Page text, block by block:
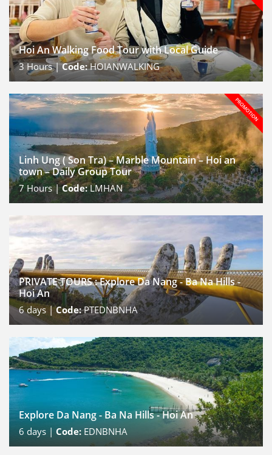
Hoi An Walking Food Tour with Local Guide
3Hours |Code:HOIANWALKING
Linh Ung ( Son Tra) – Marble Mountain – Hoi an
town – Daily Group Tour
7Hours |Code:LMHAN
PRIVATE TOURS : Explore Da Nang - Ba Na Hills -
Hoi An
6days |Code:PTEDNBNHA
Explore Da Nang - Ba Na Hills - Hoi An
6 days | Code: EDNBNHA